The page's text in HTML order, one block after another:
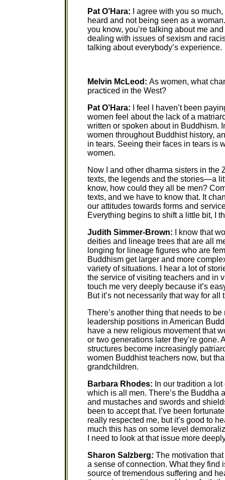
Pat O’Hara: I agree with you so
heard and not being seen as a
you know, you’re talking about me
dealing with issues of sexism and
talking about everybody’s experience.
Melvin McLeod: As women, what
practiced in the West?
Pat O’Hara: I feel I haven’t been
women feel about the lack of a
written or spoken about in Buddhism.
women throughout Buddhist history,
in tears. Seeing their faces in tears is
women.
Now I and other dharma sisters in the
texts, the legends and the stories—a
know, how could they all be men?
texts, and we have to know that. It
our attitudes towards forms and
Everything begins to shift a little bit, I
Judith Simmer-Brown: I know that
deities and lineage trees that are all
longing for lineage figures who are
Buddhism get larger and more
variety of situations. I hear a lot of
the service of visiting teachers and in
touch me very deeply because it’s
But it’s not necessarily that way for
There’s another thing that needs to
leadership positions in American
have a new religious movement that
or two generations later they’re gone.
structures become increasingly
women Buddhist teachers now, but
grandchildren.
Barbara Rhodes: In our tradition a
which is all men. There’s the Buddha
and mustaches and swords and
been to accept that. I’ve been
really respected me, but it’s good to
much this has on some level
I need to look at that issue more
Sharon Salzberg: The motivation
a sense of connection. What they find
source of tremendous suffering and